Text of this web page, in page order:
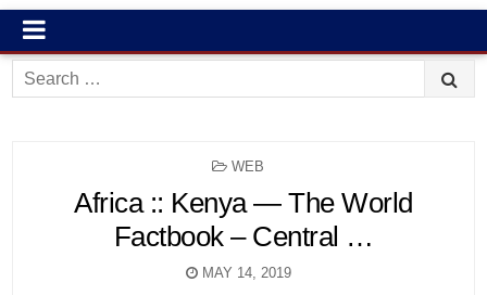
Search
for:
POSTED
WEB
Africa :: Kenya — The World
Factbook – Central …
MAY 14, 2019